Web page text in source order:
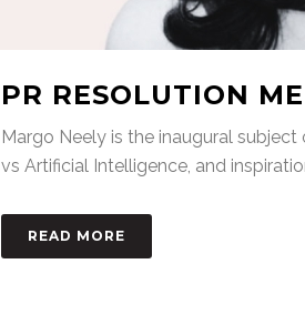
PR RESOLUTION
Margo Neely is the inaugural
vs Artificial Intelligence, and
READ MORE